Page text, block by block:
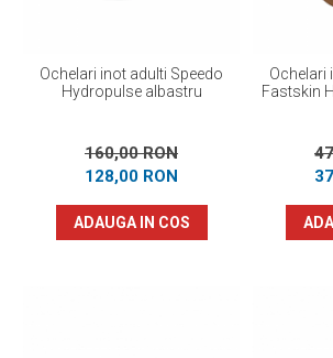
Ochelari inot adulti Speedo
Hydropulse albastru
160,00 RON
128,00 RON
ADAUGA IN COS
Ochelari
Fastskin